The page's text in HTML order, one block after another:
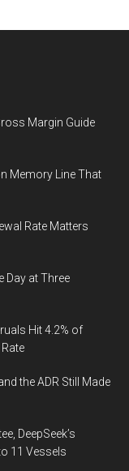
Margin Guide
Memory Line That
Rate Matters
Day at Three
Hit 4.2% of
the ADR Still Made
DeepSeek’s
11 Vessels